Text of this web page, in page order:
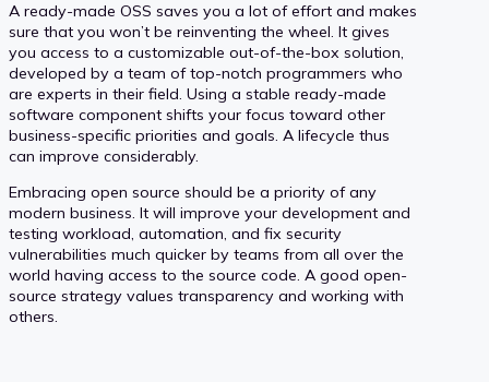
A ready-made OSS saves you a lot of effort and makes
sure that you won’t be reinventing the wheel. It gives
you access to a customizable out-of-the-box solution,
developed by a team of top-notch programmers who
are experts in their field. Using a stable ready-made
software component shifts your focus toward other
business-specific priorities and goals. A lifecycle thus
can improve considerably.
Embracing open source should be a priority of any
modern business. It will improve your development and
testing workload, automation, and fix security
vulnerabilities much quicker by teams from all over the
world having access to the source code. A good open-
source strategy values transparency and working with
others.